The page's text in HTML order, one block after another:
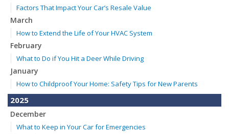
Factors That Impact Your Car’s Resale Value
March
How to Extend the Life of Your HVAC System
February
What to Do if You Hit a Deer While Driving
January
How to Childproof Your Home: Safety Tips for New Parents
2025
December
What to Keep in Your Car for Emergencies